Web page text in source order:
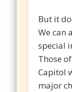
But it
We can
special
Those
Capitol
major